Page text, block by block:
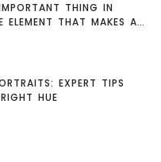
THING IN
ELEMENT THAT MAKES ALL
EXPERT TIPS
HUE